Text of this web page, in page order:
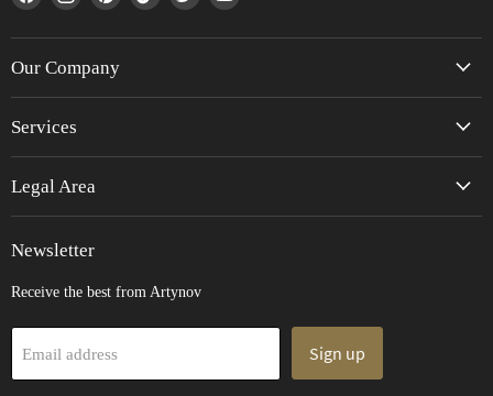
on
Facebook
on
Instagram
on
on
on
on
Our Company
Services
Legal Area
Newsletter
Receive the best from Artynov
Email address Sign up